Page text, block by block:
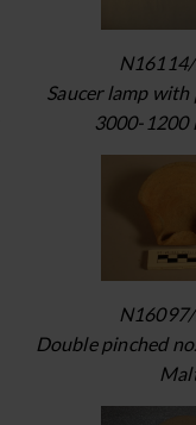
Saucer lamp
3000-1200
Double pinched